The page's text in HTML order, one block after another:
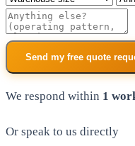
Additional notes
Send my free quote
We respond within 1
Or speak to us directly